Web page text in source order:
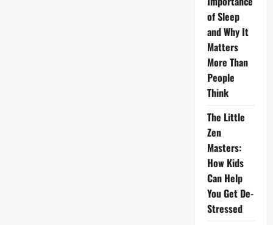
of Sleep
and Why It
Matters
More Than
People
Think
The Little
Zen
Masters:
How Kids
Can Help
You Get De-
Stressed